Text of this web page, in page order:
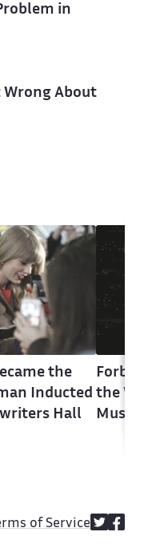
in
Wrong About
the
Inducted
Hall
Forbes
the
Musician
of Service